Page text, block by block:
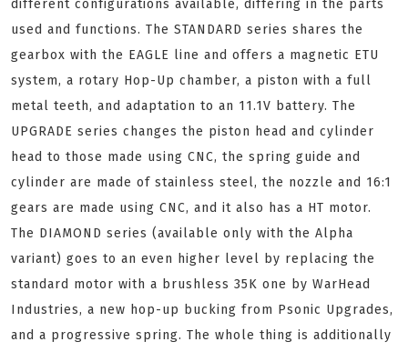
different configurations available, differing in the parts
used and functions. The STANDARD series shares the
gearbox with the EAGLE line and offers a magnetic ETU
system, a rotary Hop-Up chamber, a piston with a full
metal teeth, and adaptation to an 11.1V battery. The
UPGRADE series changes the piston head and cylinder
head to those made using CNC, the spring guide and
cylinder are made of stainless steel, the nozzle and 16:1
gears are made using CNC, and it also has a HT motor.
The DIAMOND series (available only with the Alpha
variant) goes to an even higher level by replacing the
standard motor with a brushless 35K one by WarHead
Industries, a new hop-up bucking from Psonic Upgrades,
and a progressive spring. The whole thing is additionally